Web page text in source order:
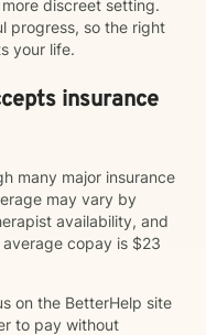
discreet setting.
progress, so the right
your life.
insurance
many major insurance
may vary by
availability, and
copay is $23
on the BetterHelp site
to pay without